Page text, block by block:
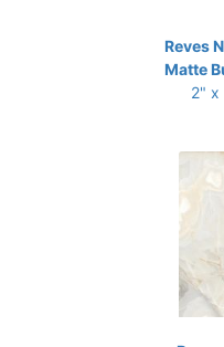
Reves
Matte
2" x